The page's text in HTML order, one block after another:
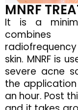
MNRF
It is a
combines
skin. MNRF is
severe acne
the
an hour. Post